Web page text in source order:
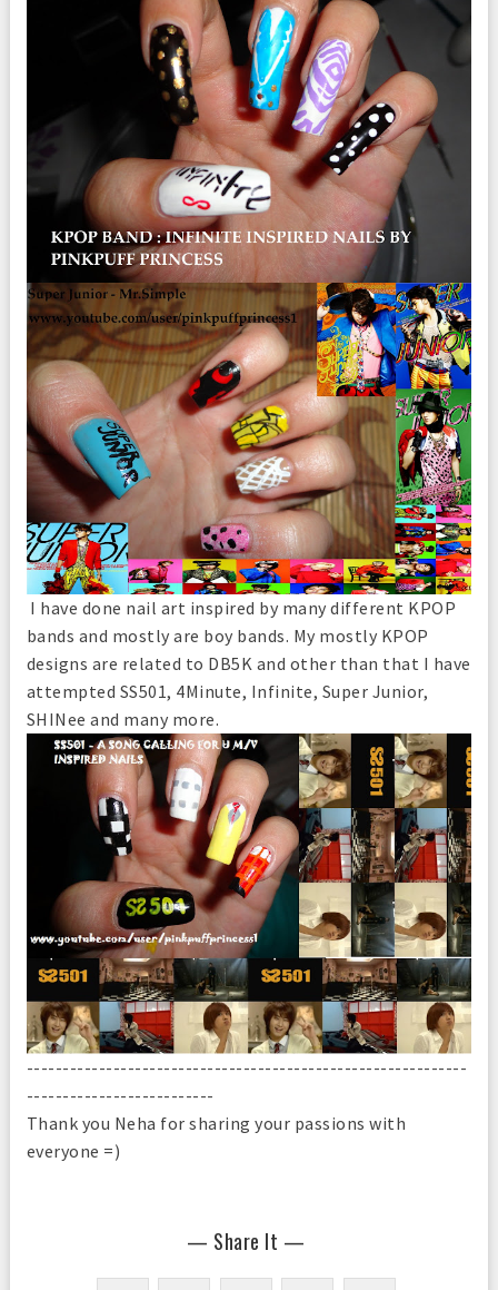
I have done nail art inspired by many different KPOP
bands and mostly are boy bands. My mostly KPOP
designs are related to DB5K and other than that I have
attempted SS501, 4Minute, Infinite, Super Junior,
SHINee and many more.
-------------------------------------------------------------
--------------------------
Thank you Neha for sharing your passions with
everyone =)
— Share It —